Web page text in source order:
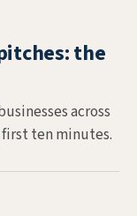
the
across
ten minutes.